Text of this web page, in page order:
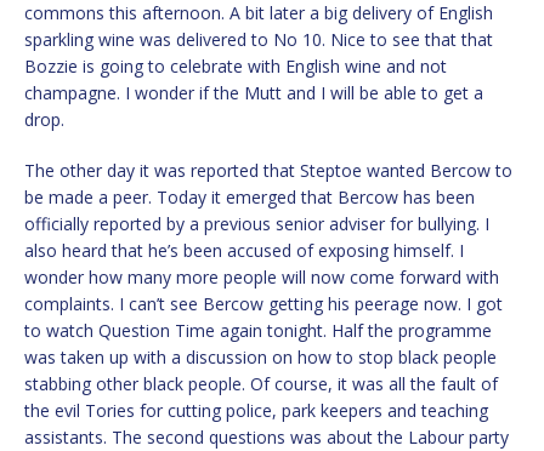
commons this afternoon. A bit later a big delivery of English
sparkling wine was delivered to No 10. Nice to see that that
Bozzie is going to celebrate with English wine and not
champagne. I wonder if the Mutt and I will be able to get a
drop.
The other day it was reported that Steptoe wanted Bercow to
be made a peer. Today it emerged that Bercow has been
officially reported by a previous senior adviser for bullying. I
also heard that he’s been accused of exposing himself. I
wonder how many more people will now come forward with
complaints. I can’t see Bercow getting his peerage now. I got
to watch Question Time again tonight. Half the programme
was taken up with a discussion on how to stop black people
stabbing other black people. Of course, it was all the fault of
the evil Tories for cutting police, park keepers and teaching
assistants. The second questions was about the Labour party